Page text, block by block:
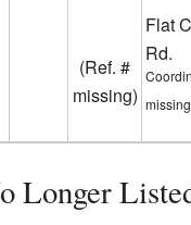
(Ref. #
missing)
Flat
Rd.
missing
Longer